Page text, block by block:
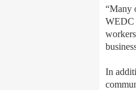
“Many
WEDC
In